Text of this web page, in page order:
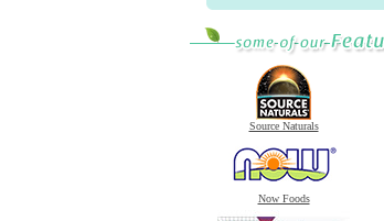
Source Naturals
Now Foods